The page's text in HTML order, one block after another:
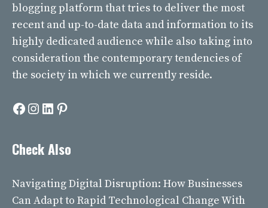
blogging platform that tries to deliver the most
recent and up-to-date data and information to its
highly dedicated audience while also taking into
consideration the contemporary tendencies of
the society in which we currently reside.
Facebook
Instagram
LinkedIn
Pinterest
Check Also
Navigating Digital Disruption: How Businesses
Can Adapt to Rapid Technological Change With